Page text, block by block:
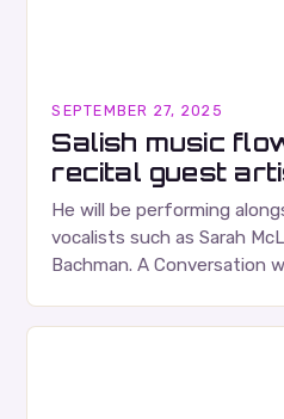
SEPTEMBER 27, 2025
Salish music
recital guest
He will be performing
vocalists such as Sarah
Bachman. A Conversation